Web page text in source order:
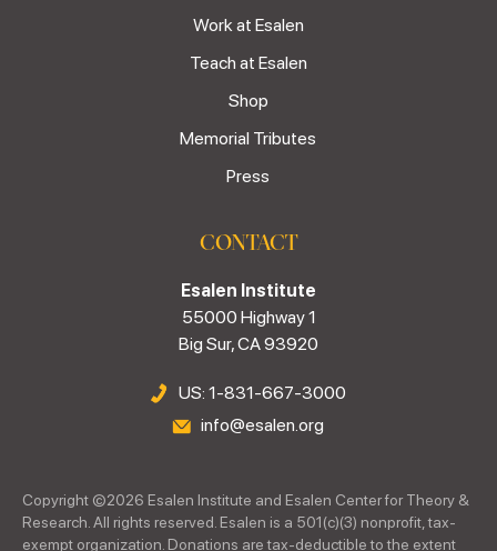
Work at Esalen
Teach at Esalen
Shop
Memorial Tributes
Press
CONTACT
Esalen Institute
55000 Highway 1
Big Sur, CA 93920
US: 1-831-667-3000
info@esalen.org
Copyright ©2026 Esalen Institute and Esalen Center for Theory &
Research. All rights reserved. Esalen is a 501(c)(3) nonprofit, tax-
exempt organization. Donations are tax-deductible to the extent